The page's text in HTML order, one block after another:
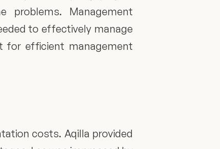
problems. Management
to effectively manage
for efficient management
costs. Aqilla provided